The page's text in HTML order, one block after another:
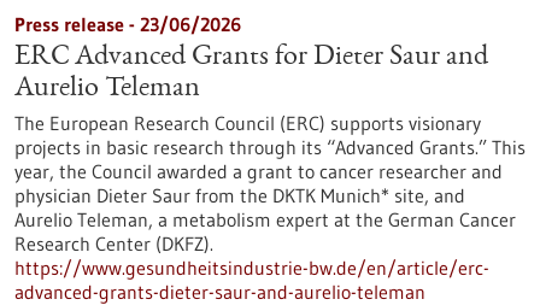
Press release - 23/06/2026
ERC Advanced Grants for Dieter Saur and
Aurelio Teleman
The European Research Council (ERC) supports visionary
projects in basic research through its “Advanced Grants.” This
year, the Council awarded a grant to cancer researcher and
physician Dieter Saur from the DKTK Munich* site, and
Aurelio Teleman, a metabolism expert at the German Cancer
Research Center (DKFZ).
https://www.gesundheitsindustrie-bw.de/en/article/erc-
advanced-grants-dieter-saur-and-aurelio-teleman